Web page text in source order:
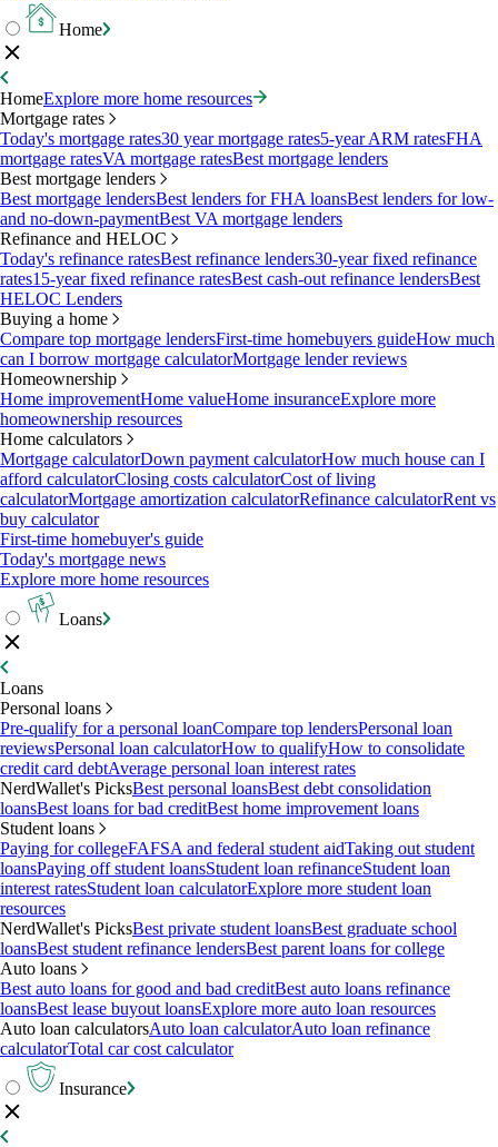
Home
HomeExplore more home resources
Mortgage rates
Today's mortgage rates30 year mortgage rates5-year ARM ratesFHA
mortgage ratesVA mortgage ratesBest mortgage lenders
Best mortgage lenders
Best mortgage lendersBest lenders for FHA loansBest lenders for low-
and no-down-paymentBest VA mortgage lenders
Refinance and HELOC
Today's refinance ratesBest refinance lenders30-year fixed refinance
rates15-year fixed refinance ratesBest cash-out refinance lendersBest
HELOC Lenders
Buying a home
Compare top mortgage lendersFirst-time homebuyers guideHow much
can I borrow mortgage calculatorMortgage lender reviews
Homeownership
Home improvementHome valueHome insuranceExplore more
homeownership resources
Home calculators
Mortgage calculatorDown payment calculatorHow much house can I
afford calculatorClosing costs calculatorCost of living
calculatorMortgage amortization calculatorRefinance calculatorRent vs
buy calculator
First-time homebuyer's guide
Today's mortgage news
Explore more home resources
Loans
Loans
Personal loans
Pre-qualify for a personal loanCompare top lendersPersonal loan
reviewsPersonal loan calculatorHow to qualifyHow to consolidate
credit card debtAverage personal loan interest rates
NerdWallet's PicksBest personal loansBest debt consolidation
loansBest loans for bad creditBest home improvement loans
Student loans
Paying for collegeFAFSA and federal student aidTaking out student
loansPaying off student loansStudent loan refinanceStudent loan
interest ratesStudent loan calculatorExplore more student loan
resources
NerdWallet's PicksBest private student loansBest graduate school
loansBest student refinance lendersBest parent loans for college
Auto loans
Best auto loans for good and bad creditBest auto loans refinance
loansBest lease buyout loansExplore more auto loan resources
Auto loan calculatorsAuto loan calculatorAuto loan refinance
calculatorTotal car cost calculator
Insurance